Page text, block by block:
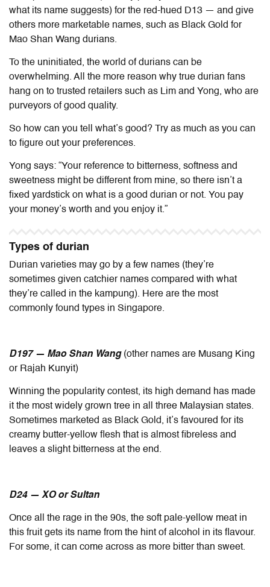
what its name suggests) for the red-hued D13 — and give
others more marketable names, such as Black Gold for
Mao Shan Wang durians.
To the uninitiated, the world of durians can be
overwhelming. All the more reason why true durian fans
hang on to trusted retailers such as Lim and Yong, who are
purveyors of good quality.
So how can you tell what’s good? Try as much as you can
to figure out your preferences.
Yong says: “Your reference to bitterness, softness and
sweetness might be different from mine, so there isn’t a
fixed yardstick on what is a good durian or not. You pay
your money’s worth and you enjoy it.”
Types of durian
Durian varieties may go by a few names (they’re
sometimes given catchier names compared with what
they’re called in the kampung). Here are the most
commonly found types in Singapore.
D197 — Mao Shan Wang(other names are Musang King
or Rajah Kunyit)
Winning the popularity contest, its high demand has made
it the most widely grown tree in all three Malaysian states.
Sometimes marketed as Black Gold, it’s favoured for its
creamy butter-yellow flesh that is almost fibreless and
leaves a slight bitterness at the end.
D24 — XO or Sultan
Once all the rage in the 90s, the soft pale-yellow meat in
this fruit gets its name from the hint of alcohol in its flavour.
For some, it can come across as more bitter than sweet.